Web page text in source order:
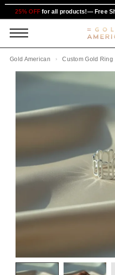
25% OFF for all products!— Free
Gold American Custom Gold Ring